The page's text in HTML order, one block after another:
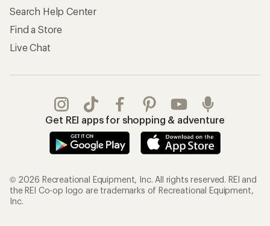
Search Help Center
Find a Store
Live Chat
Get REI apps for shopping & adventure
© 2026 Recreational Equipment, Inc. All rights reserved. REI and
the REI Co-op logo are trademarks of Recreational Equipment,
Inc.